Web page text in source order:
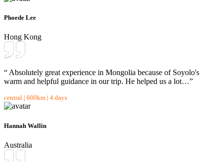
Phoede Lee
Hong Kong
“ Absolutely great experience in Mongolia because of Soyolo's
warm and helpful guidance in our trip. He helped us a lot…”
central | 600km | 4 days
Hannah Wallin
Australia